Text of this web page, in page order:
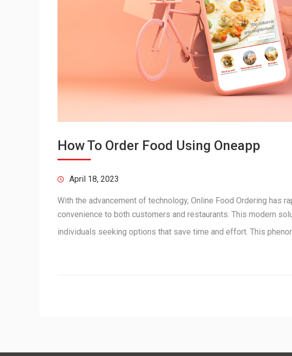
How To Order Food Using Oneapp
April 18, 2023
With the advancement of technology, Online Food Ordering has
convenience to both customers and restaurants. This modern
individuals seeking options that save time and effort. This